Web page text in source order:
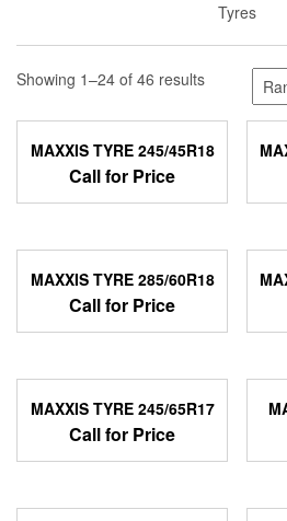
Tyres
Showing 1–24 of 46 results
MAXXIS TYRE 245/45R18
Call for Price
MAXXIS TYRE 285/60R18
Call for Price
MAXXIS TYRE 245/65R17
Call for Price